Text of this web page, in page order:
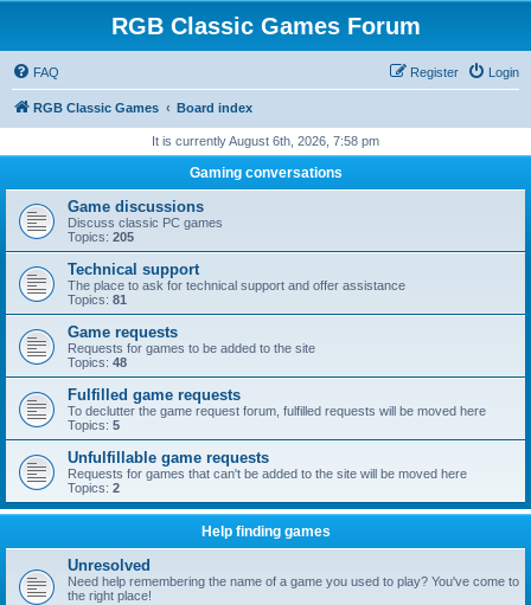
RGB Classic Games Forum
FAQ Login
Register
RGB Classic Games Board index
It is currently August 6th, 2026, 7:58 pm
Gaming conversations
Game discussions
Discuss classic PC games
Topics: 205
Technical support
The place to ask for technical support and offer assistance
Topics: 81
Game requests
Requests for games to be added to the site
Topics: 48
Fulfilled game requests
To declutter the game request forum, fulfilled requests will be moved here
Topics: 5
Unfulfillable game requests
Requests for games that can't be added to the site will be moved here
Topics: 2
Help finding games
Unresolved
Need help remembering the name of a game you used to play? You've come to
the right place!